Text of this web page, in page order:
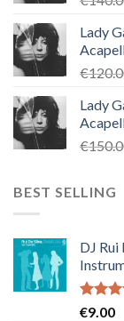
Lady
€
Lady
€
BEST SELLING
DJ Rui
Rated
€9.00